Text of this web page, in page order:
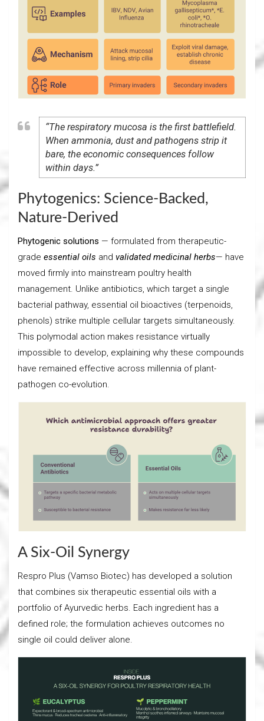
“The respiratory mucosa is the first battlefield.
When ammonia, dust and pathogens strip it
bare, the economic consequences follow
within days.”
Phytogenics: Science-Backed,
Nature-Derived
Phytogenic solutions — formulated from therapeutic-
grade essential oils and validated medicinal herbs— have
moved firmly into mainstream poultry health
management. Unlike antibiotics, which target a single
bacterial pathway, essential oil bioactives (terpenoids,
phenols) strike multiple cellular targets simultaneously.
This polymodal action makes resistance virtually
impossible to develop, explaining why these compounds
have remained effective across millennia of plant-
pathogen co-evolution.
A Six-Oil Synergy
Respro Plus (Vamso Biotec) has developed a solution
that combines six therapeutic essential oils with a
portfolio of Ayurvedic herbs. Each ingredient has a
defined role; the formulation achieves outcomes no
single oil could deliver alone.